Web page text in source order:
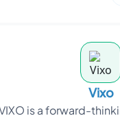
Vixo
is a forward-